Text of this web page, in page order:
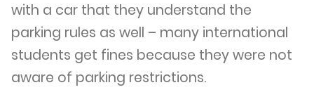
with a car that they understand the
parking rules as well – many international
students get fines because they were not
aware of parking restrictions.